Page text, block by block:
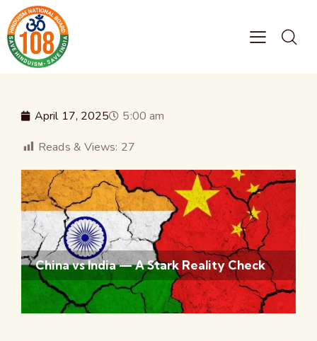
April 17, 2025
5:00 am
Reads & Views: 27
China vs India — A Stark Reality Check